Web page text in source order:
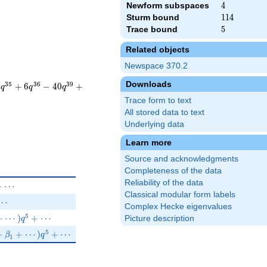
Newform subspaces 4
4
Sturm bound 114
114
Trace bound 5
5
Related objects
Newspace 370.2
Downloads
Trace form to text
All stored data to text
Underlying data
Learn more
Source and acknowledgments
Completeness of the data
Reliability of the data
Classical modular form labels
Complex Hecke eigenvalues
Picture description
q35 + 6q36 − 40q39 +
⋯
q^{4}+(-2+\beta _{1}+\cdots)q^{5}+\cdots
⋯ )q5 + ⋯
_{5})q^{3}-q^{4}+(1-\beta _{1}+\cdots)q^{5}+\cdots
β1 + ⋯ )q5 + ⋯